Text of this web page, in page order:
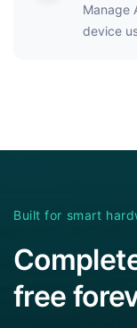
Manage
device
Built for smart
free